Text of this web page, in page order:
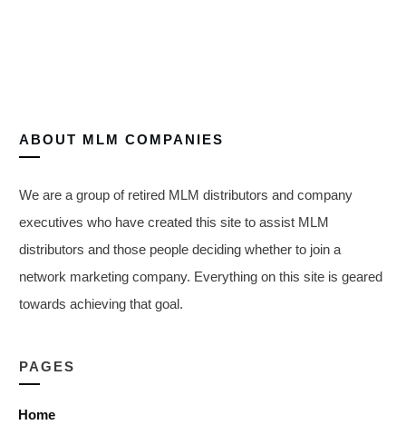
ABOUT MLM COMPANIES
We are a group of retired MLM distributors and company
executives who have created this site to assist MLM
distributors and those people deciding whether to join a
network marketing company. Everything on this site is geared
towards achieving that goal.
PAGES
Home